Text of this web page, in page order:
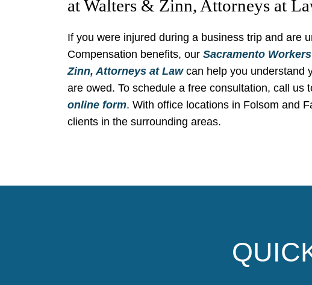
at Walters & Zinn, Attorneys at
If you were injured during a business trip and are
Compensation benefits, our Sacramento
Zinn, Attorneys at Lawcan help you understand
are owed. To schedule a free consultation, call us
online form. With office locations in Folsom and
clients in the surrounding areas.